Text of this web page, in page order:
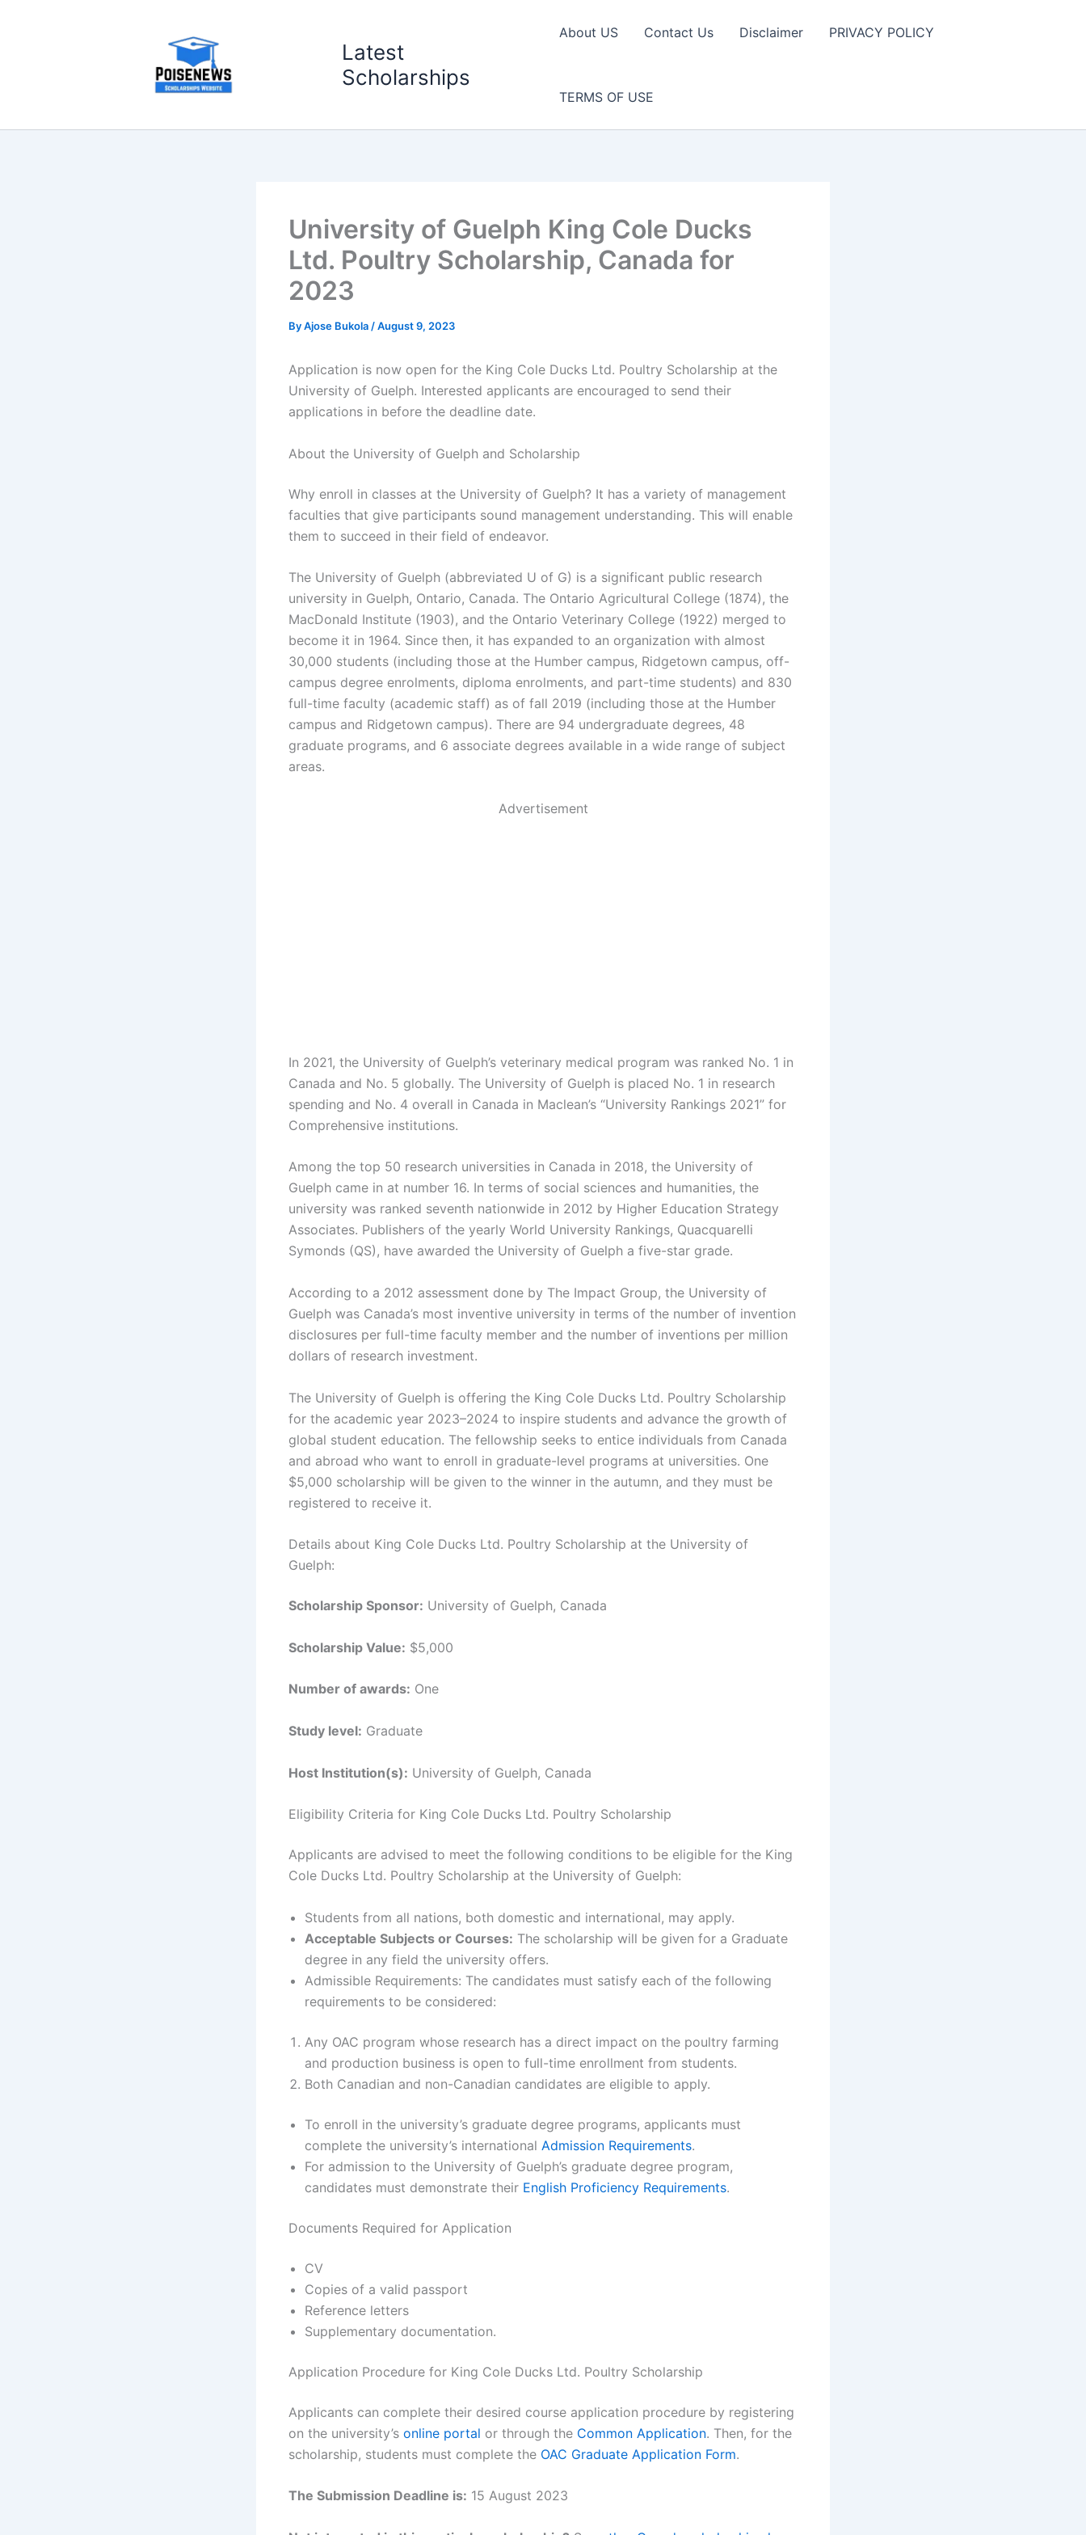
Latest
Scholarships
About US Contact Us Disclaimer PRIVACY POLICY
TERMS OF USE
University of Guelph King Cole Ducks
Ltd. Poultry Scholarship, Canada for
2023
ByAjose Bukola /August 9, 2023
Application is now open for the King Cole Ducks Ltd. Poultry Scholarship at the
University of Guelph. Interested applicants are encouraged to send their
applications in before the deadline date.
About the University of Guelph and Scholarship
Why enroll in classes at the University of Guelph? It has a variety of management
faculties that give participants sound management understanding. This will enable
them to succeed in their field of endeavor.
The University of Guelph (abbreviated U of G) is a significant public research
university in Guelph, Ontario, Canada. The Ontario Agricultural College (1874), the
MacDonald Institute (1903), and the Ontario Veterinary College (1922) merged to
become it in 1964. Since then, it has expanded to an organization with almost
30,000 students (including those at the Humber campus, Ridgetown campus, off-
campus degree enrolments, diploma enrolments, and part-time students) and 830
full-time faculty (academic staff) as of fall 2019 (including those at the Humber
campus and Ridgetown campus). There are 94 undergraduate degrees, 48
graduate programs, and 6 associate degrees available in a wide range of subject
areas.
Advertisement
In 2021, the University of Guelph’s veterinary medical program was ranked No. 1 in
Canada and No. 5 globally. The University of Guelph is placed No. 1 in research
spending and No. 4 overall in Canada in Maclean’s “University Rankings 2021” for
Comprehensive institutions.
Among the top 50 research universities in Canada in 2018, the University of
Guelph came in at number 16. In terms of social sciences and humanities, the
university was ranked seventh nationwide in 2012 by Higher Education Strategy
Associates. Publishers of the yearly World University Rankings, Quacquarelli
Symonds (QS), have awarded the University of Guelph a five-star grade.
According to a 2012 assessment done by The Impact Group, the University of
Guelph was Canada’s most inventive university in terms of the number of invention
disclosures per full-time faculty member and the number of inventions per million
dollars of research investment.
The University of Guelph is offering the King Cole Ducks Ltd. Poultry Scholarship
for the academic year 2023–2024 to inspire students and advance the growth of
global student education. The fellowship seeks to entice individuals from Canada
and abroad who want to enroll in graduate-level programs at universities. One
$5,000 scholarship will be given to the winner in the autumn, and they must be
registered to receive it.
Details about King Cole Ducks Ltd. Poultry Scholarship at the University of
Guelph:
Scholarship Sponsor: University of Guelph, Canada
Scholarship Value: $5,000
Number of awards: One
Study level: Graduate
Host Institution(s): University of Guelph, Canada
Eligibility Criteria for King Cole Ducks Ltd. Poultry Scholarship
Applicants are advised to meet the following conditions to be eligible for the King
Cole Ducks Ltd. Poultry Scholarship at the University of Guelph:
Students from all nations, both domestic and international, may apply.
Acceptable Subjects or Courses: The scholarship will be given for a Graduate
degree in any field the university offers.
Admissible Requirements: The candidates must satisfy each of the following
requirements to be considered:
Any OAC program whose research has a direct impact on the poultry farming
and production business is open to full-time enrollment from students.
Both Canadian and non-Canadian candidates are eligible to apply.
To enroll in the university’s graduate degree programs, applicants must
complete the university’s international Admission Requirements.
For admission to the University of Guelph’s graduate degree program,
candidates must demonstrate their English Proficiency Requirements.
Documents Required for Application
CV
Copies of a valid passport
Reference letters
Supplementary documentation.
Application Procedure for King Cole Ducks Ltd. Poultry Scholarship
Applicants can complete their desired course application procedure by registering
on the university’s online portal or through the Common Application. Then, for the
scholarship, students must complete the OAC Graduate Application Form.
The Submission Deadline is: 15 August 2023